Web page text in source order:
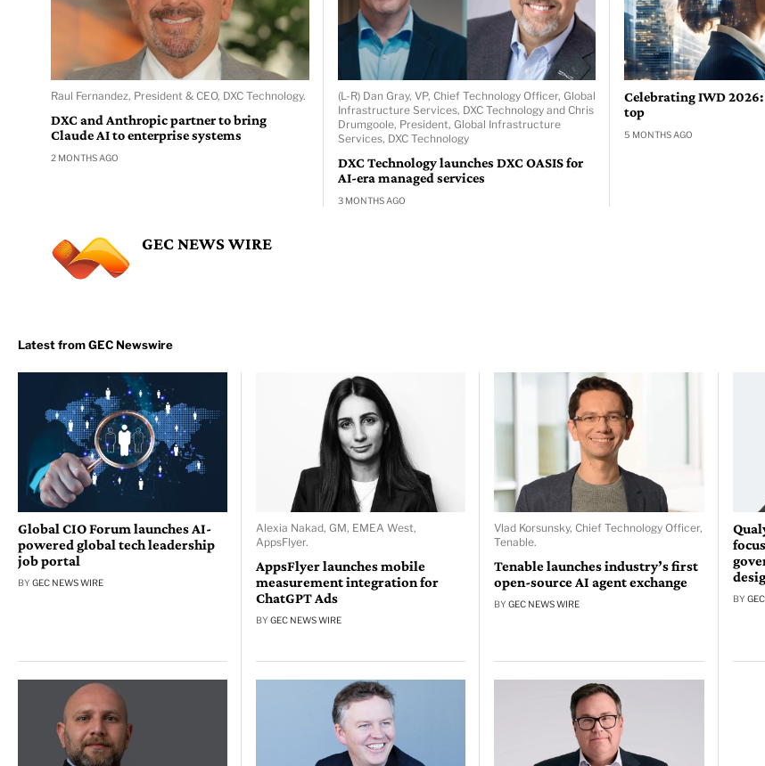
Raul Fernandez, President & CEO, DXC Technology.
DXC and Anthropic partner to bring
Claude AI to enterprise systems
2 MONTHS AGO
(L-R) Dan Gray, VP, Chief Technology Officer, Global
Infrastructure Services, DXC Technology and Chris
Drumgoole, President, Global Infrastructure
Services, DXC Technology
DXC Technology launches DXC OASIS for
AI-era managed services
3 MONTHS AGO
Celebrating IWD
top
5 MONTHS AGO
GEC NEWS WIRE
Global CIO Forum launches AI-
powered global tech leadership
job portal
BY GEC NEWS WIRE
Alexia Nakad, GM, EMEA West,
AppsFlyer.
AppsFlyer launches mobile
measurement integration for
ChatGPT Ads
BYGEC NEWS WIRE
Vlad Korsunsky, Chief Technology Officer,
Tenable.
Tenable launches industry’s first
open-source AI agent exchange
BYGEC NEWS WIRE BY